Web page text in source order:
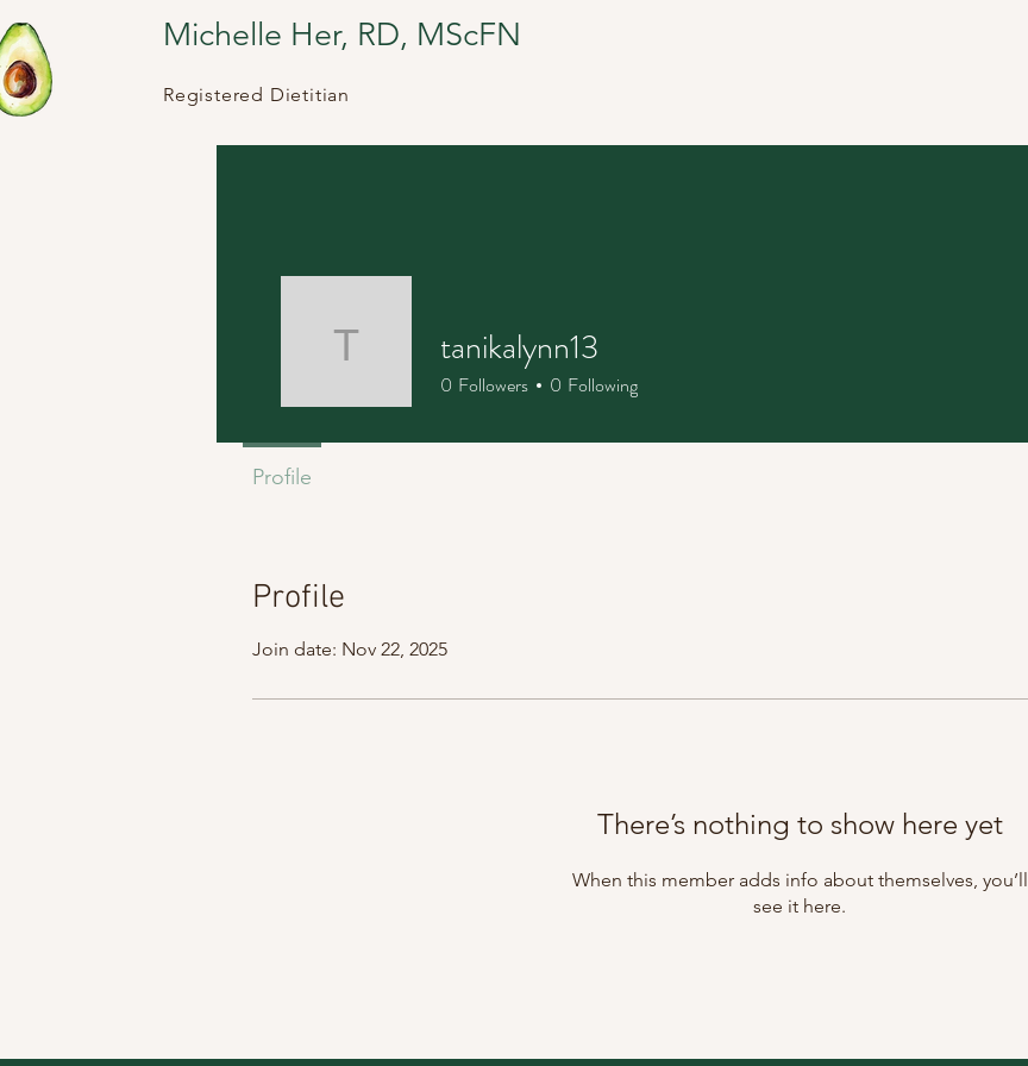
Michelle Her, RD, MScFN
Registered Dietitian
Profile
Join date: Nov 22, 2025
There’s nothing to show here yet
When this member adds info about themselves, you’ll
see it here.
tanikalynn13
tanikalynn13
0 Followers 0 Following
Profile